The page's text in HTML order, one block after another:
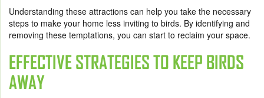
Understanding these attractions can help you take the necessary
steps to make your home less inviting to birds. By identifying and
removing these temptations, you can start to reclaim your space.
EFFECTIVE STRATEGIES TO KEEP BIRDS
AWAY